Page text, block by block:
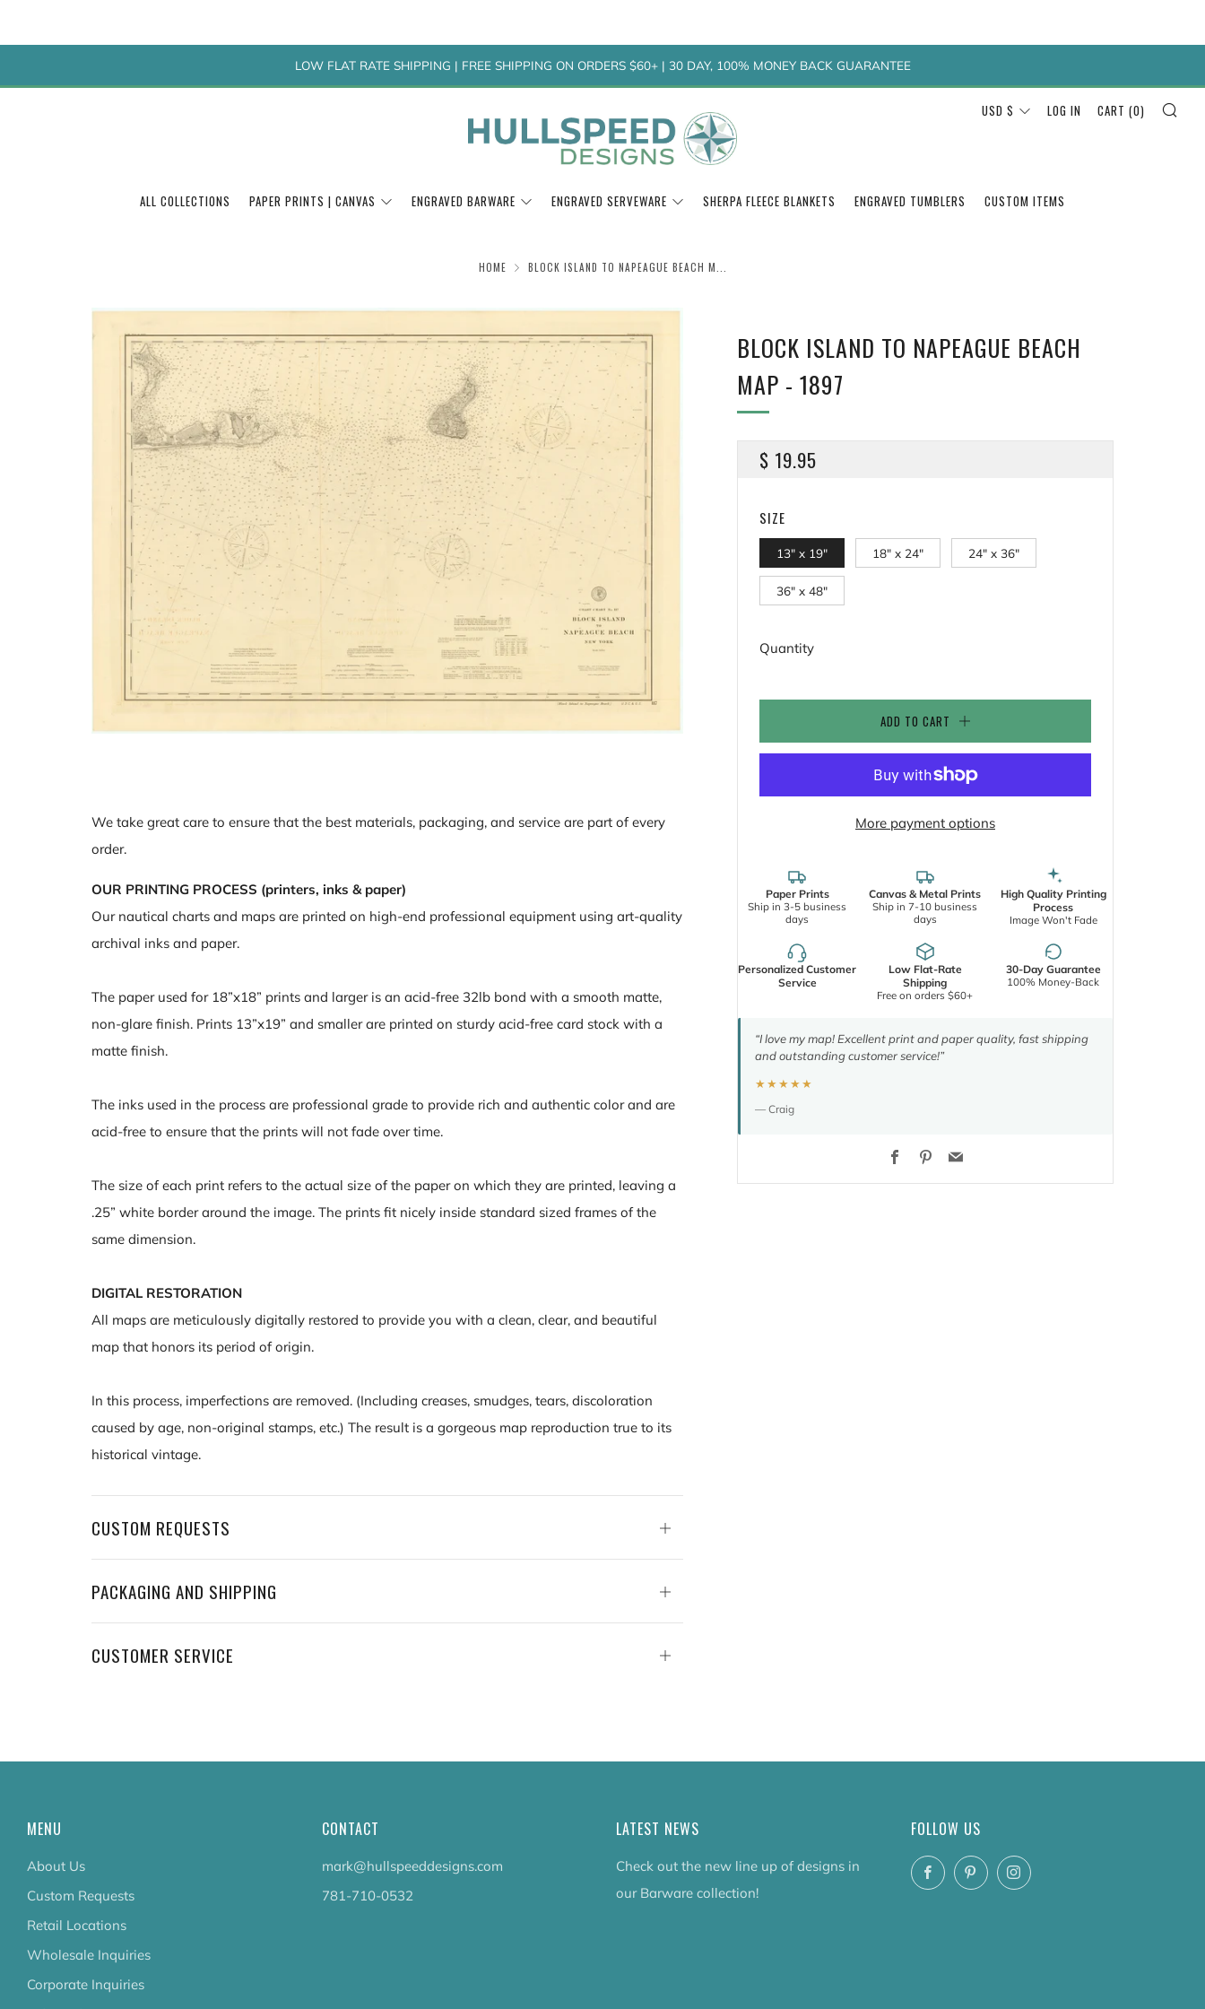
LOW FLAT RATE SHIPPING | FREE SHIPPING ON ORDERS $60+ | 30 DAY, 100% MONEY BACK GUARANTEE
ALL COLLECTIONS PAPER PRINTS | CANVAS ENGRAVED BARWARE ENGRAVED SERVEWARE SHERPA FLEECE BLANKETS ENGRAVED TUMBLERS CUSTOM ITEMS
CURRENCY
USD $ LOG IN CART (0)
HOME BLOCK ISLAND TO NAPEAGUE BEACH M...
BLOCK ISLAND TO NAPEAGUE BEACH
MAP - 1897
REGULAR
$ 19.95
SIZE
13" x 19" 18" x 24" 24" x 36"
36" x 48"
Quantity
ADD TO CART
More payment options
Paper Prints
Ship in 3-5 business
days
Canvas & Metal Prints
Ship in 7-10 business
days
High Quality Printing
Process
Image Won't Fade
Personalized Customer
Service
Low Flat-Rate
Shipping
Free on orders $60+
30-Day Guarantee
100% Money-Back
“I love my map! Excellent print and paper quality, fast shipping
and outstanding customer service!”
★★★★★
— Craig
FacebookPinterest
Email
We take great care to ensure that the best materials, packaging, and service are part of every
order.
OUR PRINTING PROCESS (printers, inks & paper)
Our nautical charts and maps are printed on high-end professional equipment using art-quality
archival inks and paper.
The paper used for 18”x18” prints and larger is an acid-free 32lb bond with a smooth matte,
non-glare finish. Prints 13”x19” and smaller are printed on sturdy acid-free card stock with a
matte finish.
The inks used in the process are professional grade to provide rich and authentic color and are
acid-free to ensure that the prints will not fade over time.
The size of each print refers to the actual size of the paper on which they are printed, leaving a
.25” white border around the image. The prints fit nicely inside standard sized frames of the
same dimension.
DIGITAL RESTORATION
All maps are meticulously digitally restored to provide you with a clean, clear, and beautiful
map that honors its period of origin.
In this process, imperfections are removed. (Including creases, smudges, tears, discoloration
caused by age, non-original stamps, etc.) The result is a gorgeous map reproduction true to its
historical vintage.
CUSTOM REQUESTS
Open
PACKAGING AND SHIPPING
Open
CUSTOMER SERVICE
Open
MENU
About Us
Custom Requests
Retail Locations
Wholesale Inquiries
Corporate Inquiries
CONTACT
mark@hullspeeddesigns.com
781-710-0532
LATEST NEWS
Check out the new line up of designs in
our Barware collection!
FOLLOW US
FacebookPinterestInstagram